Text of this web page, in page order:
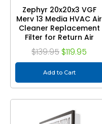
Zephyr 20x20x3 VGF
Merv 13 Media HVAC Air
Cleaner Replacement
Filter for Return Air
Grilles. Case of 3
$139.95 $119.95
Add to Cart